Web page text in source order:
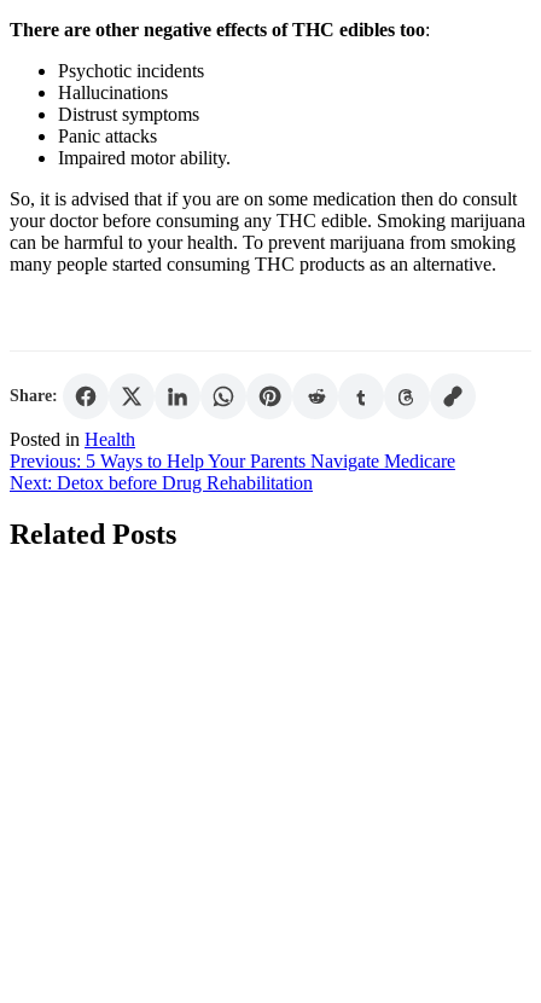
There are other negative effects of THC edibles too:
Psychotic incidents
Hallucinations
Distrust symptoms
Panic attacks
Impaired motor ability.
So, it is advised that if you are on some medication then do consult
your doctor before consuming any THC edible. Smoking marijuana
can be harmful to your health. To prevent marijuana from smoking
many people started consuming THC products as an alternative.
Share:
Posted in Health
Post
navigation
Previous: 5 Ways to Help Your Parents Navigate Medicare
Next: Detox before Drug Rehabilitation
Related Posts